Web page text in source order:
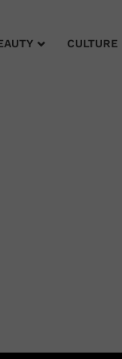
CULTURE